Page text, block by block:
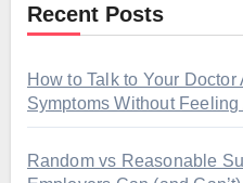
Recent Posts
How to Talk to Your
Symptoms Without Feeling
Random vs Reasonable